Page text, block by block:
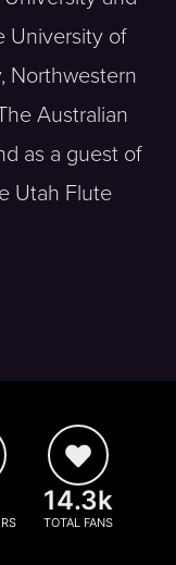
University of
Northwestern
Australian
as a guest of
Utah Flute
14.3k
TOTAL FANS